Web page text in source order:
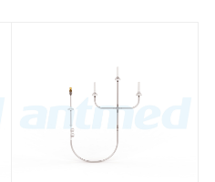
or container to
that the
evenly and
container to the
These tubes are